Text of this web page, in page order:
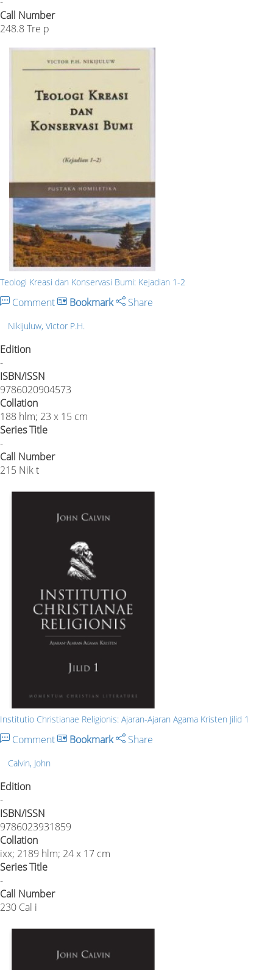
Call Number
248.8 Tre p
Teologi Kreasi dan Konservasi Bumi: Kejadian 1-2
Comment Bookmark Share
Nikijuluw, Victor P.H.
Edition
-
ISBN/ISSN
9786020904573
Collation
188 hlm; 23 x 15 cm
Series Title
-
Call Number
215 Nik t
Institutio Christianae Religionis: Ajaran-Ajaran Agama Kristen Jilid 1
Comment Bookmark Share
Calvin, John
Edition
-
ISBN/ISSN
9786023931859
Collation
ixx; 2189 hlm; 24 x 17 cm
Series Title
-
Call Number
230 Cal i